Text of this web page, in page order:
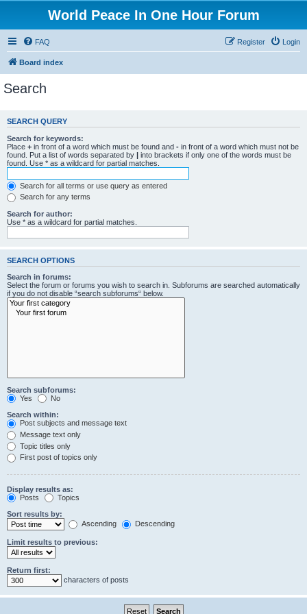
World Peace In One Hour Forum
FAQ Login
Register
Board index
Search
SEARCH QUERY
Search for keywords:
Place + in front of a word which must be found and - in front of a word which must not be
found. Put a list of words separated by | into brackets if only one of the words must be
found. Use * as a wildcard for partial matches.
Search for all terms or use query as entered
Search for any terms
Search for author:
Use * as a wildcard for partial matches.
SEARCH OPTIONS
Search in forums:
Select the forum or forums you wish to search in. Subforums are searched automatically
if you do not disable “search subforums“ below.
Search subforums:
Yes
No
Search within:
Post subjects and message text
Message text only
Topic titles only
First post of topics only
Display results as:
Posts
Topics
Sort results by:
Ascending
Descending
Limit results to previous:
Return first:
characters of posts